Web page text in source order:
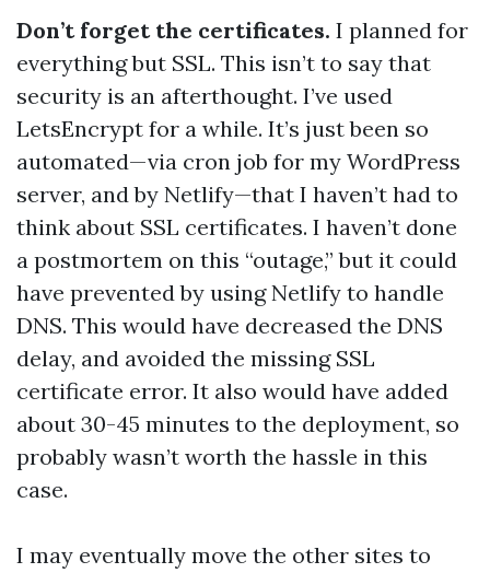
Don’t forget the certificates. I planned for
everything but SSL. This isn’t to say that
security is an afterthought. I’ve used
LetsEncrypt for a while. It’s just been so
automated—via cron job for my WordPress
server, and by Netlify—that I haven’t had to
think about SSL certificates. I haven’t done
a postmortem on this “outage,” but it could
have prevented by using Netlify to handle
DNS. This would have decreased the DNS
delay, and avoided the missing SSL
certificate error. It also would have added
about 30-45 minutes to the deployment, so
probably wasn’t worth the hassle in this
case.
I may eventually move the other sites to